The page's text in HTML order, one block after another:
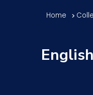
Home